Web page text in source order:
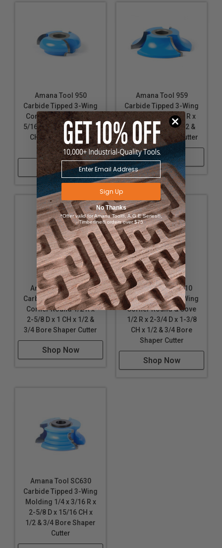
Amana Tool 950
Carbide Tipped 3-Wing
Corner Round & Cove
5/16 R x 2-5/8 D x 15/16
CH x 1/2 & 3/4 Bore
Shaper Cutter
Shop Now
Amana Tool 959
Carbide Tipped 3-Wing
Corner Round 3/4 R x
3-5/8 D x 1 CH x 1/2 &
3/4 Bore Shaper Cutter
Shop Now
Amana Tool SC636
Carbide Tipped 3-Wing
Corner Round 1/2 R x
2-5/8 D x 1 CH x 1/2 &
3/4 Bore Shaper Cutter
Shop Now
Amana Tool SC410
Carbide Tipped 3-Wing
Corner Round & Cove
1/2 R x 2-3/4 D x 1-3/8
CH x 1/2 & 3/4 Bore
Shaper Cutter
Shop Now
Amana Tool SC630
Carbide Tipped 3-Wing
Molding 1/4 x 3/16 R x
2-5/8 D x 15/16 CH x
1/2 & 3/4 Bore Shaper
Cutter
Sign Up
No Thanks
*Offer valid for Amana Tool®, A.G.E Series®,
Timberline® orders over $75